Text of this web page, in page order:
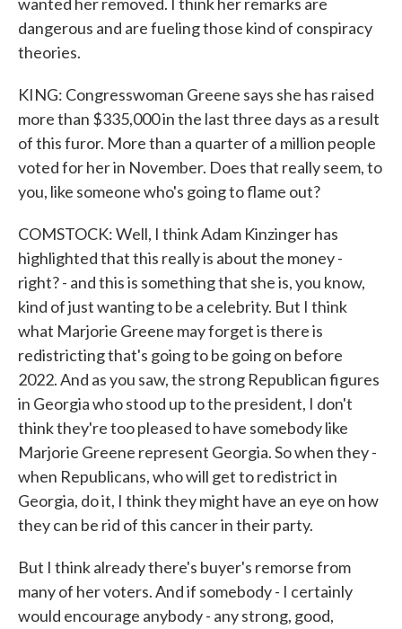
dangerous and are fueling those kind of conspiracy
theories.
KING: Congresswoman Greene says she has raised
more than $335,000 in the last three days as a result
of this furor. More than a quarter of a million people
voted for her in November. Does that really seem, to
you, like someone who's going to flame out?
COMSTOCK: Well, I think Adam Kinzinger has
highlighted that this really is about the money -
right? - and this is something that she is, you know,
kind of just wanting to be a celebrity. But I think
what Marjorie Greene may forget is there is
redistricting that's going to be going on before
2022. And as you saw, the strong Republican figures
in Georgia who stood up to the president, I don't
think they're too pleased to have somebody like
Marjorie Greene represent Georgia. So when they -
when Republicans, who will get to redistrict in
Georgia, do it, I think they might have an eye on how
they can be rid of this cancer in their party.
But I think already there's buyer's remorse from
many of her voters. And if somebody - I certainly
would encourage anybody - any strong, good,